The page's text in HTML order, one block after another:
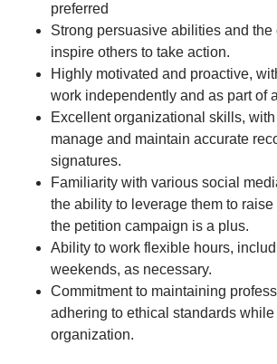
preferred
Strong persuasive abilities and the
inspire others to take action.
Highly motivated and proactive,
work independently and as part of
Excellent organizational skills,
manage and maintain accurate
signatures.
Familiarity with various social
the ability to leverage them to
the petition campaign is a plus.
Ability to work flexible hours,
weekends, as necessary.
Commitment to maintaining
adhering to ethical standards
organization.